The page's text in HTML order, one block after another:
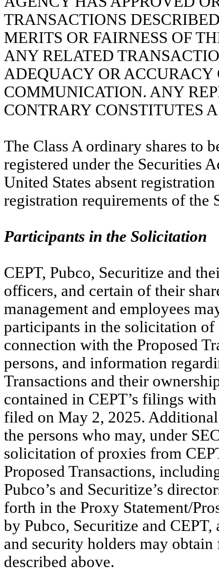
TRANSACTIONS
MERITS OR FAIRNESS OF
ANY RELATED
ADEQUACY OR ACCURACY
COMMUNICATION. ANY
CONTRARY CONSTITUTES
The Class A ordinary shares to
registered under the Securities
United States absent
registration requirements of the
Participants in the Solicitation
CEPT, Pubco, Securitize and
officers, and certain of their
management and employees
participants in the solicitation of
connection with the Proposed
persons, and information
Transactions and their
contained in CEPT’s filings
filed on May 2, 2025.
the persons who may, under
solicitation of proxies from
Proposed Transactions,
Pubco’s and Securitize’s
forth in the Proxy Statement/
by Pubco, Securitize and
and security holders may obtain
described above.